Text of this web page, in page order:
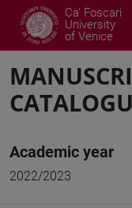
Ca' Foscari
University
of Venice
Academic year
2022/2023